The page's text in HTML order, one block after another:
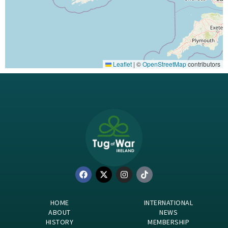
Leaflet | ©OpenStreetMapcontributors
HOME
ABOUT
HISTORY
INTERNATIONAL
NEWS
MEMBERSHIP